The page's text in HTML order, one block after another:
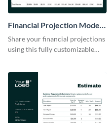
Financial Projection Model
Table
Share your financial projections
using this fully customizable